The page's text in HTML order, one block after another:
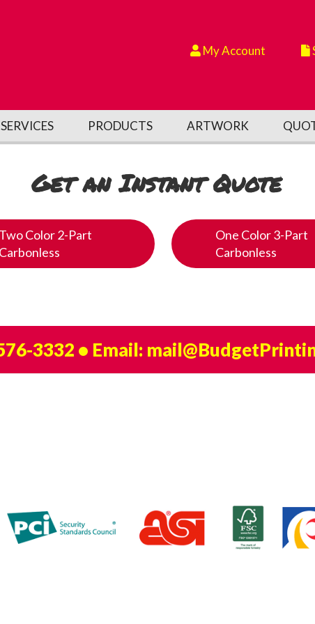
My Account
SERVICES PRODUCTS ARTWORK
Get an Instant Quote
Two Color 2-Part
Carbonless
One Color 3-Part
Carbonless
3332 • Email: